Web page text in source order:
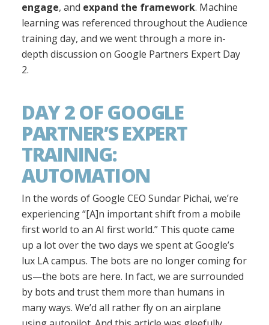
engage, and expand the framework. Machine
learning was referenced throughout the Audience
training day, and we went through a more in-
depth discussion on Google Partners Expert Day
2.
DAY 2 OF GOOGLE
PARTNER’S EXPERT
TRAINING:
AUTOMATION
In the words of Google CEO Sundar Pichai, we’re
experiencing “[A]n important shift from a mobile
first world to an AI first world.” This quote came
up a lot over the two days we spent at Google’s
lux LA campus. The bots are no longer coming for
us—the bots are here. In fact, we are surrounded
by bots and trust them more than humans in
many ways. We’d all rather fly on an airplane